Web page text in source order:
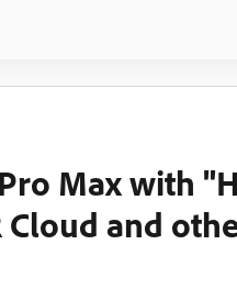
Max with
Cloud and